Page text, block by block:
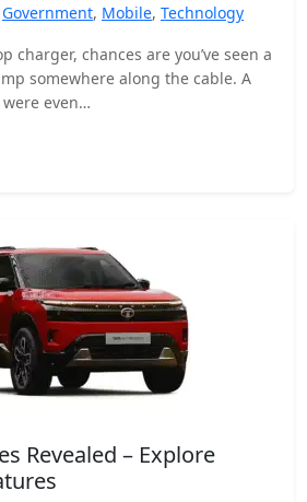
Government, Mobile, Technology
charger, chances are you’ve seen a
somewhere along the cable. A
even…
Revealed – Explore